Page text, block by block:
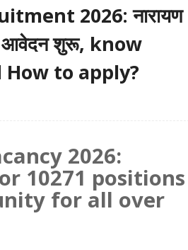
2026: नारायण
आवेदन शुरू, know
to apply?
2026:
10271 positions
for all over